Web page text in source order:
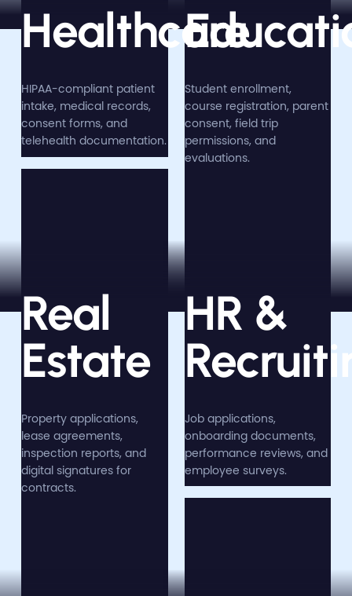
Healthcare
HIPAA-compliant patient
intake, medical records,
consent forms, and
telehealth documentation.
Student enrollment,
course registration, parent
consent, field trip
permissions, and
evaluations.
Real
Estate
Property applications,
lease agreements,
inspection reports, and
digital signatures for
contracts.
HR &
Job applications,
onboarding documents,
performance reviews, and
employee surveys.